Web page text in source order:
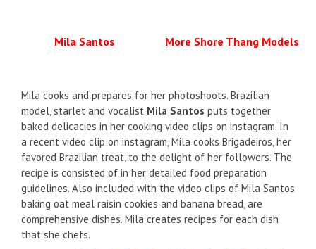
Mila Santos More Shore Thang Models
Mila cooks and prepares for her photoshoots. Brazilian
model, starlet and vocalist Mila Santos puts together
baked delicacies in her cooking video clips on instagram. In
a recent video clip on instagram, Mila cooks Brigadeiros, her
favored Brazilian treat, to the delight of her followers. The
recipe is consisted of in her detailed food preparation
guidelines. Also included with the video clips of Mila Santos
baking oat meal raisin cookies and banana bread, are
comprehensive dishes. Mila creates recipes for each dish
that she chefs.